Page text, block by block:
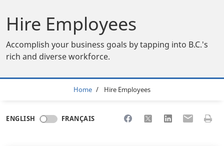
Hire Employees
Accomplish your business goals by tapping into B.C.'s
rich and diverse workforce.
Breadcrumb
Home Hire Employees
ENGLISH FRANÇAIS Share to Facebook
Share to XShare toShare toPrint